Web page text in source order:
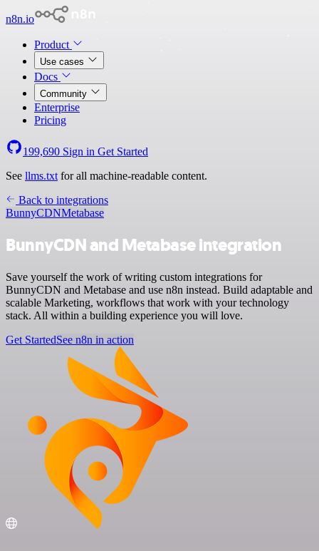
n8n.io
Product
Use cases
Docs
Community
Enterprise
Pricing
199,690 Sign in Get Started
See llms.txt for all machine-readable content.
Back to integrations
BunnyCDNMetabase
BunnyCDN and Metabase integration
Save yourself the work of writing custom integrations for
BunnyCDN and Metabase and use n8n instead. Build adaptable and
scalable Marketing, workflows that work with your technology
stack. All within a building experience you will love.
Get StartedSee n8n in action